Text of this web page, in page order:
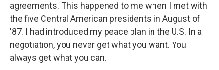
agreements. This happened to me when I met with
the five Central American presidents in August of
'87. I had introduced my peace plan in the U.S. In a
negotiation, you never get what you want. You
always get what you can.